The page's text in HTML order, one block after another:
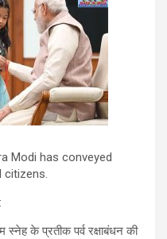
Modi has conveyed
citizens.
के प्रतीक पर्व रक्षाबंधन की